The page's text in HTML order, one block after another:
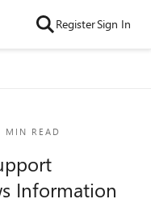
RegisterSign In
MIN READ
Information